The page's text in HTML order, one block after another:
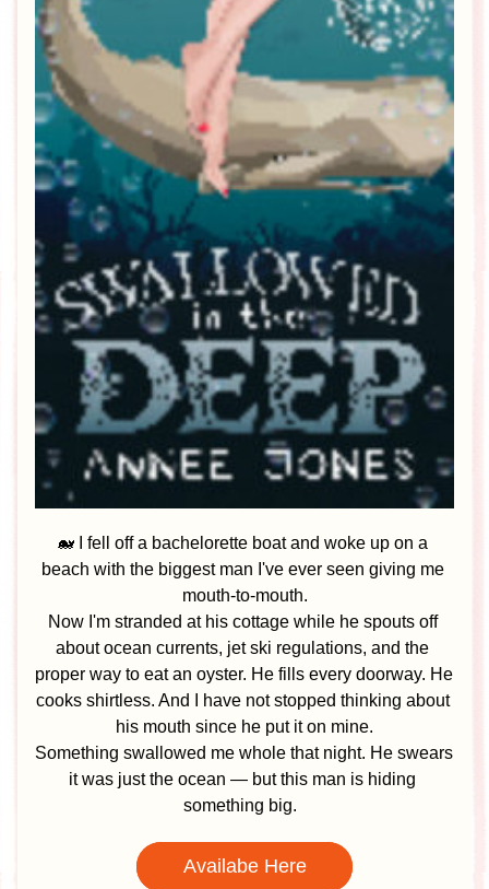
🐋 I fell off a bachelorette boat and woke up on a
beach with the biggest man I've ever seen giving me
mouth-to-mouth.
Now I'm stranded at his cottage while he spouts off
about ocean currents, jet ski regulations, and the
proper way to eat an oyster. He fills every doorway. He
cooks shirtless. And I have not stopped thinking about
his mouth since he put it on mine.
Something swallowed me whole that night. He swears
it was just the ocean — but this man is hiding
something big.
Availabe Here